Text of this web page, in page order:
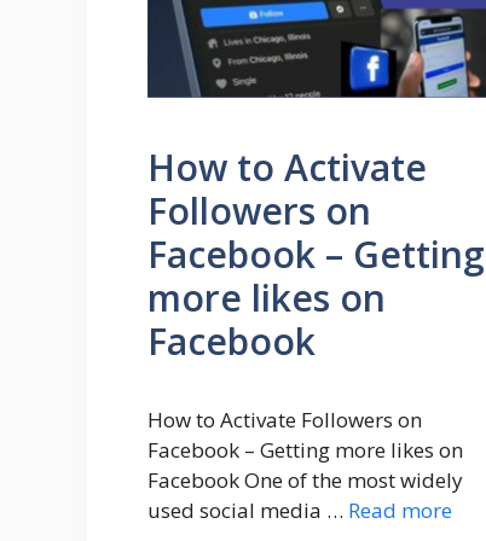
How to Activate
Followers on
Facebook – Getting
more likes on
Facebook
How to Activate Followers on
Facebook – Getting more likes on
Facebook One of the most widely
used social media … Read more